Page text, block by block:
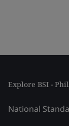
Explore BSI -
National